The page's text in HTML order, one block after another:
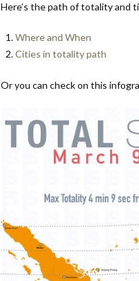
Here’s the path of totality and
Where and When
Cities in totality path
Or you can check on this